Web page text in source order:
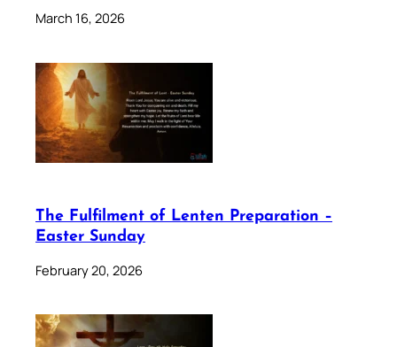
March 16, 2026
The Fulfilment of Lenten Preparation –
Easter Sunday
February 20, 2026